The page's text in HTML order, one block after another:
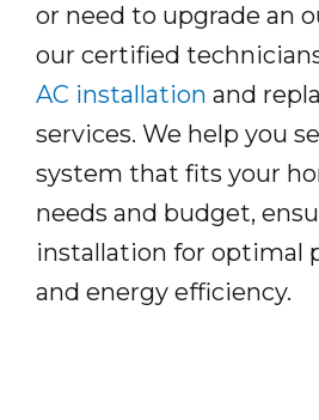
or need to upgrade an
our certified
AC installation and
services. We help you
system that fits your
needs and budget,
installation for optimal
and energy efficiency.